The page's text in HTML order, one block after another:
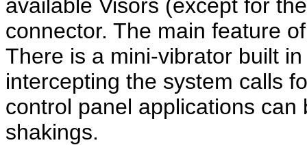
available Visors (except for
connector. The main feature
There is a mini-vibrator built
intercepting the system calls
control panel applications
shakings.